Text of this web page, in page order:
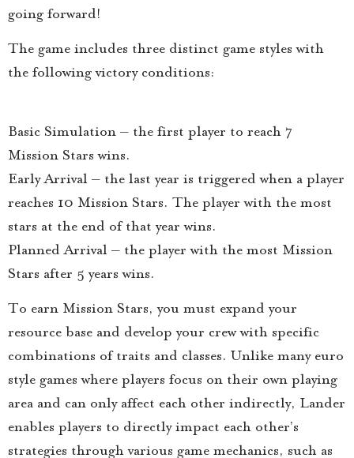
going forward!
The game includes three distinct game styles with
the following victory conditions:
Basic Simulation – the first player to reach 7
Mission Stars wins.
Early Arrival – the last year is triggered when a player
reaches 10 Mission Stars. The player with the most
stars at the end of that year wins.
Planned Arrival – the player with the most Mission
Stars after 5 years wins.
To earn Mission Stars, you must expand your
resource base and develop your crew with specific
combinations of traits and classes. Unlike many euro
style games where players focus on their own playing
area and can only affect each other indirectly, Lander
enables players to directly impact each other’s
strategies through various game mechanics, such as